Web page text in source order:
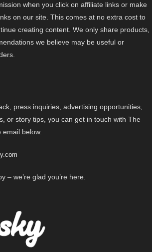
when you click on affiliate links or make
on our site. This comes at no extra cost to
creating content. We only share products,
we believe may be useful or
press inquiries, advertising opportunities,
or story tips, you can get in touch with The
below.
– we’re glad you’re here.